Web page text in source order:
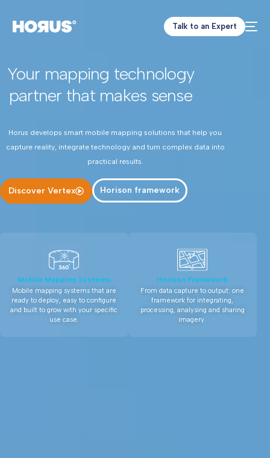
Talk to an Expert
Your mapping technology
partner that makes sense
Horus develops smart mobile mapping solutions that help you
capture reality, integrate technology and turn complex data into
practical results.
Discover Vertex Horison framework
Mobile Mapping Systems
Mobile mapping systems that are
ready to deploy, easy to configure
and built to grow with your specific
use case.
Horison Framework
From data capture to output: one
framework for integrating,
processing, analysing and sharing
imagery.